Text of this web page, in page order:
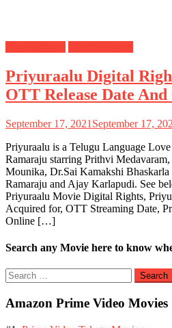
Priyuraalu Digital
OTT Release Date
September 17, 2021 September 17,
Priyuraalu is a Telugu Language
Ramaraju starring Prithvi
Mounika, Dr.Sai Kamakshi
Ramaraju and Ajay Karlapudi. See
Priyuraalu Movie Digital Rights,
Acquired for, OTT Streaming Date,
Online […]
Search any Movie here to know
Search
for:
Amazon Prime Video Movies